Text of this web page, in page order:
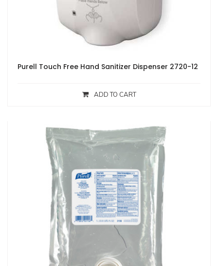
Purell Touch Free Hand Sanitizer Dispenser 2720-12
ADD TO CART